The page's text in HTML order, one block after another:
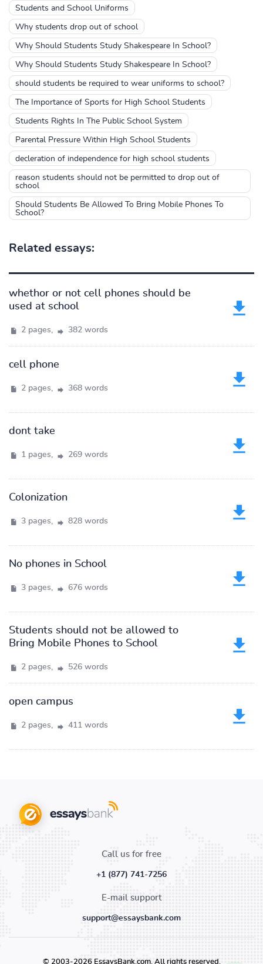
Students and School Uniforms
Why students drop out of school
Why Should Students Study Shakespeare In School?
Why Should Students Study Shakespeare In School?
should students be required to wear uniforms to school?
The Importance of Sports for High School Students
Students Rights In The Public School System
Parental Pressure Within High School Students
decleration of independence for high school students
reason students should not be permitted to drop out of
school
Should Students Be Allowed To Bring Mobile Phones To
School?
Related essays:
whethor or not cell phones should be
used at school
2 pages, 382 words
cell phone
2 pages, 368 words
dont take
1 pages, 269 words
Colonization
3 pages, 828 words
No phones in School
3 pages, 676 words
Students should not be allowed to
Bring Mobile Phones to School
2 pages, 526 words
open campus
2 pages, 411 words
Call us for free
+1 (877) 741-7256
E-mail support
support@essaysbank.com
© 2003-2026 EssaysBank.com. All rights reserved.